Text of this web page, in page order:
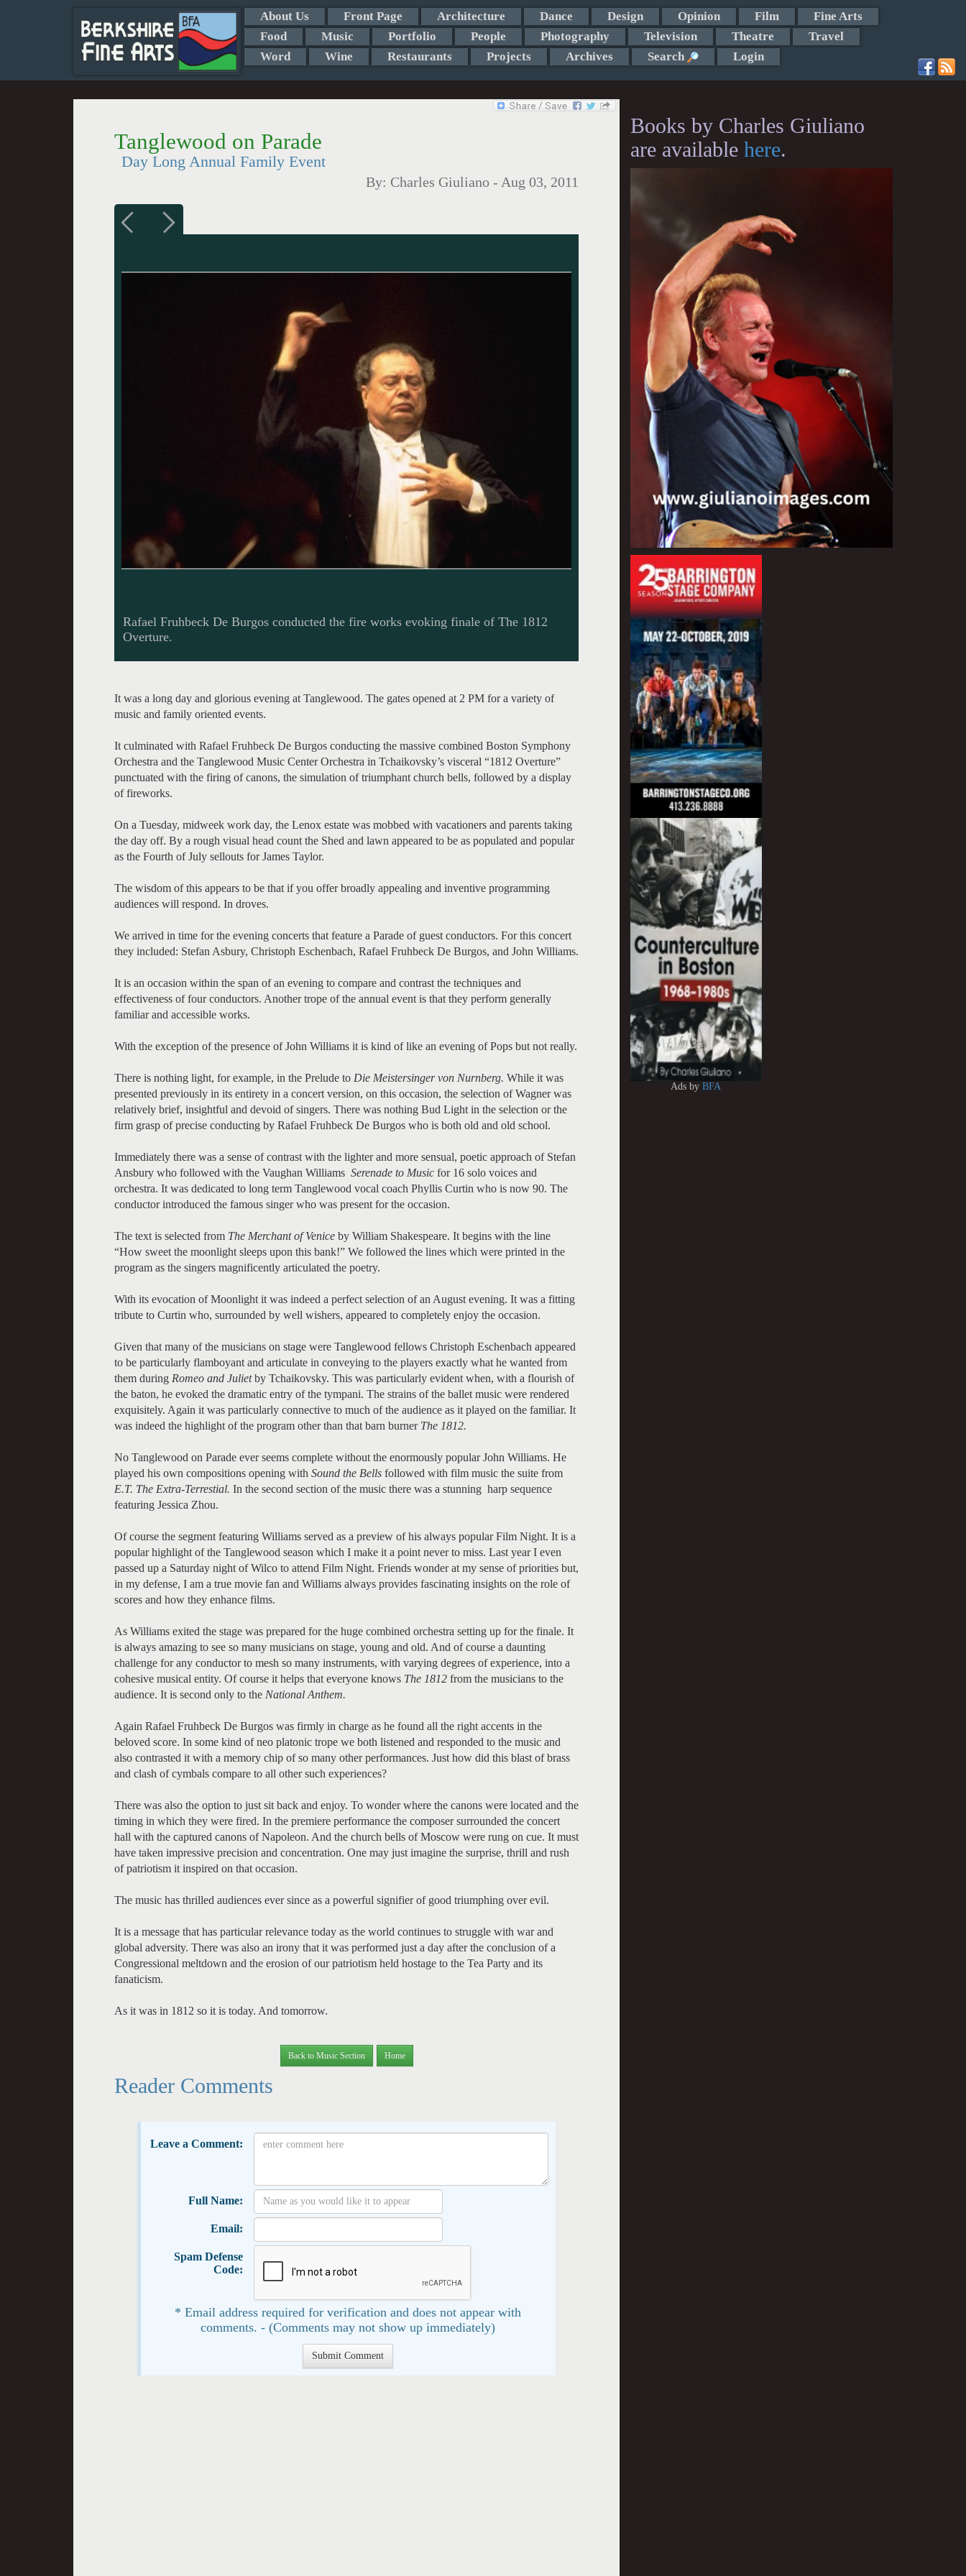
About Us Front Page Architecture Dance Design Opinion Film
Fine Arts
Food
Music Portfolio People Photography Television Theatre
Travel
Word
Wine Restaurants Projects Archives Search Login
Tanglewood on Parade
Day Long Annual Family Event
By: Charles Giuliano - Aug 03, 2011
Rafael Fruhbeck De Burgos conducted the fire works evoking finale of The 1812
Overture.
It was a long day and glorious evening at Tanglewood. The gates opened at 2 PM for a variety of
music and family oriented events.
It culminated with Rafael Fruhbeck De Burgos conducting the massive combined Boston Symphony
Orchestra and the Tanglewood Music Center Orchestra in Tchaikovsky’s visceral “1812 Overture”
punctuated with the firing of canons, the simulation of triumphant church bells, followed by a display
of fireworks.
On a Tuesday, midweek work day, the Lenox estate was mobbed with vacationers and parents taking
the day off. By a rough visual head count the Shed and lawn appeared to be as populated and popular
as the Fourth of July sellouts for James Taylor.
The wisdom of this appears to be that if you offer broadly appealing and inventive programming
audiences will respond. In droves.
We arrived in time for the evening concerts that feature a Parade of guest conductors. For this concert
they included: Stefan Asbury, Christoph Eschenbach, Rafael Fruhbeck De Burgos, and John Williams.
It is an occasion within the span of an evening to compare and contrast the techniques and
effectiveness of four conductors. Another trope of the annual event is that they perform generally
familiar and accessible works.
With the exception of the presence of John Williams it is kind of like an evening of Pops but not really.
There is nothing light, for example, in the Prelude to Die Meistersinger von Nurnberg. While it was
presented previously in its entirety in a concert version, on this occasion, the selection of Wagner was
relatively brief, insightful and devoid of singers. There was nothing Bud Light in the selection or the
firm grasp of precise conducting by Rafael Fruhbeck De Burgos who is both old and old school.
Immediately there was a sense of contrast with the lighter and more sensual, poetic approach of Stefan
Ansbury who followed with the Vaughan Williams Serenade to Music for 16 solo voices and
orchestra. It was dedicated to long term Tanglewood vocal coach Phyllis Curtin who is now 90. The
conductor introduced the famous singer who was present for the occasion.
The text is selected from The Merchant of Venice by William Shakespeare. It begins with the line
“How sweet the moonlight sleeps upon this bank!” We followed the lines which were printed in the
program as the singers magnificently articulated the poetry.
With its evocation of Moonlight it was indeed a perfect selection of an August evening. It was a fitting
tribute to Curtin who, surrounded by well wishers, appeared to completely enjoy the occasion.
Given that many of the musicians on stage were Tanglewood fellows Christoph Eschenbach appeared
to be particularly flamboyant and articulate in conveying to the players exactly what he wanted from
them during Romeo and Julietby Tchaikovsky. This was particularly evident when, with a flourish of
the baton, he evoked the dramatic entry of the tympani. The strains of the ballet music were rendered
exquisitely. Again it was particularly connective to much of the audience as it played on the familiar. It
was indeed the highlight of the program other than that barn burnerThe 1812.
No Tanglewood on Parade ever seems complete without the enormously popular John Williams. He
played his own compositions opening with Sound the Bells followed with film music the suite from
E.T. The Extra-Terrestial. In the second section of the music there was a stunning harp sequence
featuring Jessica Zhou.
Of course the segment featuring Williams served as a preview of his always popular Film Night. It is a
popular highlight of the Tanglewood season which I make it a point never to miss. Last year I even
passed up a Saturday night of Wilco to attend Film Night. Friends wonder at my sense of priorities but,
in my defense, I am a true movie fan and Williams always provides fascinating insights on the role of
scores and how they enhance films.
As Williams exited the stage was prepared for the huge combined orchestra setting up for the finale. It
is always amazing to see so many musicians on stage, young and old. And of course a daunting
challenge for any conductor to mesh so many instruments, with varying degrees of experience, into a
cohesive musical entity. Of course it helps that everyone knows The 1812 from the musicians to the
audience. It is second only to the National Anthem.
Again Rafael Fruhbeck De Burgos was firmly in charge as he found all the right accents in the
beloved score. In some kind of neo platonic trope we both listened and responded to the music and
also contrasted it with a memory chip of so many other performances. Just how did this blast of brass
and clash of cymbals compare to all other such experiences?
There was also the option to just sit back and enjoy. To wonder where the canons were located and the
timing in which they were fired. In the premiere performance the composer surrounded the concert
hall with the captured canons of Napoleon. And the church bells of Moscow were rung on cue. It must
have taken impressive precision and concentration. One may just imagine the surprise, thrill and rush
of patriotism it inspired on that occasion.
The music has thrilled audiences ever since as a powerful signifier of good triumphing over evil.
It is a message that has particular relevance today as the world continues to struggle with war and
global adversity. There was also an irony that it was performed just a day after the conclusion of a
Congressional meltdown and the erosion of our patriotism held hostage to the Tea Party and its
fanaticism.
As it was in 1812 so it is today. And tomorrow.
Back to Music Section Home
Reader Comments
Leave a Comment:
Full Name:
Email:
Spam Defense
Code:
* Email address required for verification and does not appear with
comments. - (Comments may not show up immediately)
Books by Charles Giuliano
are available here.
Ads byBFA